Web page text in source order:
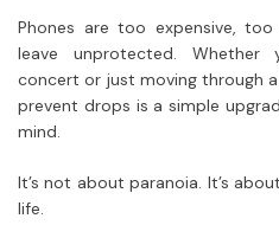
Phones are too expensive,
leave unprotected. Whether
concert or just moving through
prevent drops is a simple
mind.
It’s not about paranoia. It’s
life.